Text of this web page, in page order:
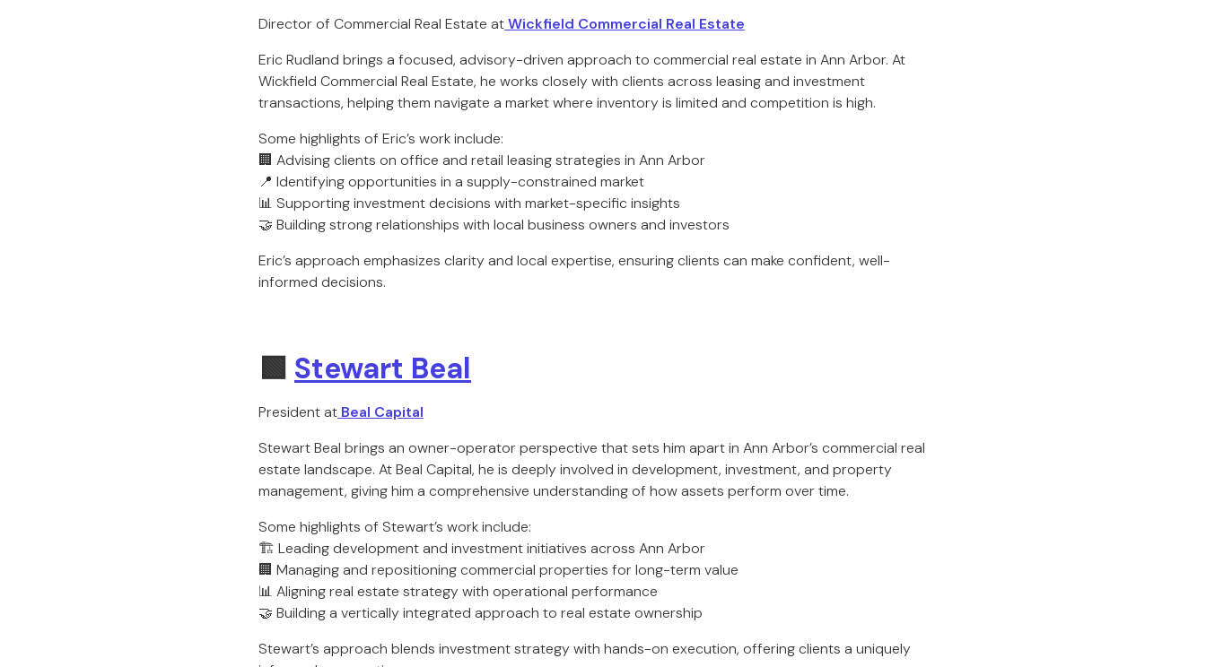
Director of Commercial Real Estate atWickfield Commercial Real Estate
Eric Rudland brings a focused, advisory-driven approach to commercial real estate in Ann Arbor. At
Wickfield Commercial Real Estate, he works closely with clients across leasing and investment
transactions, helping them navigate a market where inventory is limited and competition is high.
Some highlights of Eric’s work include:
🏢 Advising clients on office and retail leasing strategies in Ann Arbor
📍 Identifying opportunities in a supply-constrained market
📊 Supporting investment decisions with market-specific insights
🤝 Building strong relationships with local business owners and investors
Eric’s approach emphasizes clarity and local expertise, ensuring clients can make confident, well-
informed decisions.
🟩 Stewart Beal
President at Beal Capital
Stewart Beal brings an owner-operator perspective that sets him apart in Ann Arbor’s commercial real
estate landscape. At Beal Capital, he is deeply involved in development, investment, and property
management, giving him a comprehensive understanding of how assets perform over time.
Some highlights of Stewart’s work include:
🏗️ Leading development and investment initiatives across Ann Arbor
🏢 Managing and repositioning commercial properties for long-term value
📊 Aligning real estate strategy with operational performance
🤝 Building a vertically integrated approach to real estate ownership
Stewart’s approach blends investment strategy with hands-on execution, offering clients a uniquely